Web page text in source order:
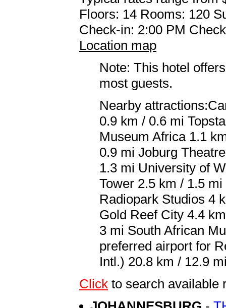
Floors: 14 Rooms: 120
Check-in: 2:00 PM
Location map
Note: This hotel
most guests.
Nearby
0.9 km / 0.6 mi
Museum Africa 1.1
0.9 mi Joburg
1.3 mi University of
Tower 2.5 km / 1.5
Radiopark Studios 4
Gold Reef City 4.4
3 mi South African
preferred airport for
Intl.) 20.8 km / 12.9
Click to search available